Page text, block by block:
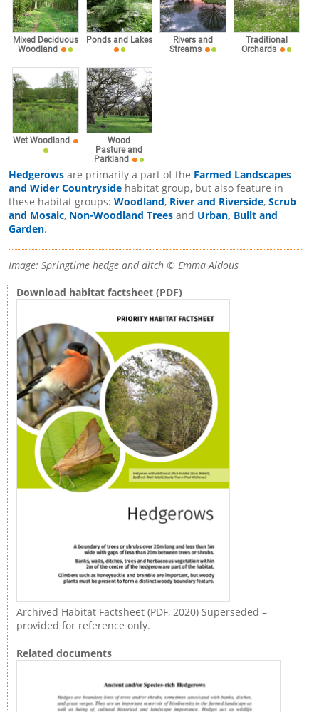
Mixed Deciduous
Woodland
Ponds and Lakes
Rivers and
Streams
Traditional
Orchards
Wet Woodland
Wood
Pasture and
Parkland
Hedgerows are primarily a part of the Farmed Landscapes
and Wider Countryside habitat group, but also feature in
these habitat groups: Woodland, River and Riverside, Scrub
and Mosaic, Non-Woodland Trees and Urban, Built and
Garden.
Image: Springtime hedge and ditch © Emma Aldous
Download habitat factsheet (PDF)
Archived Habitat Factsheet (PDF, 2020) Superseded –
provided for reference only.
Related documents